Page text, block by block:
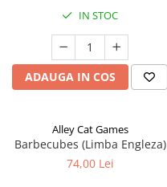
IN STOC
ADAUGA IN COS
Alley Cat Games
Barbecubes (Limba Engleza)
74,00 Lei